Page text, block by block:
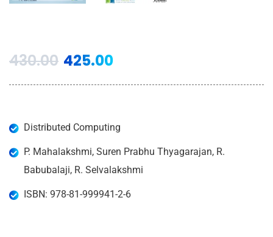
430.00 425.00
Distributed Computing
P. Mahalakshmi, Suren Prabhu Thyagarajan, R.
Babubalaji, R. Selvalakshmi
ISBN: 978-81-999941-2-6